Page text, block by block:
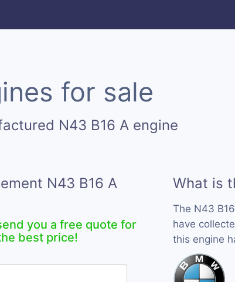
for sale
N43 B16 A engine
N43 B16 A
you a free quote for
best price!
What is
The N43
have
this engine